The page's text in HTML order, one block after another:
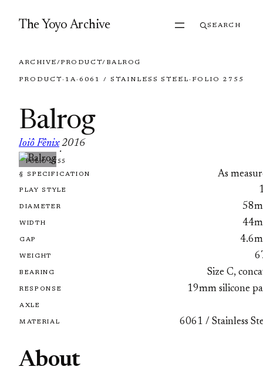
The Yoyo Archive SEARCH
ARCHIVE/PRODUCT/ BALROG
PRODUCT · 1A· 6061 / STAINLESS STEEL · FOLIO 2755
Balrog
Ioiô Fênix
·
2016
FOLIO 2755
§ SPECIFICATION As
PLAY STYLE
DIAMETER
WIDTH
GAP
WEIGHT
BEARING Size C,
RESPONSE 19mm silicone
AXLE
MATERIAL 6061 / Stainless
About